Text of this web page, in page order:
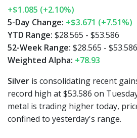
+$1.085 (+2.10%)
5-Day Change: +$3.671 (+7.51%)
YTD Range: $28.565 - $53.586
52-Week Range: $28.565 - $53.586
Weighted Alpha: +78.93
Silver is consolidating recent
record high at $53.586 on
metal is trading higher today,
confined to yesterday's range.